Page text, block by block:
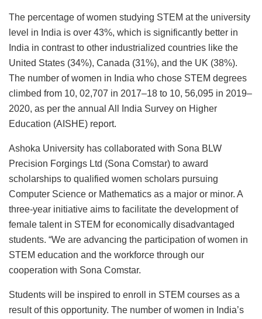
The percentage of women studying STEM at the university
level in India is over 43%, which is significantly better in
India in contrast to other industrialized countries like the
United States (34%), Canada (31%), and the UK (38%).
The number of women in India who chose STEM degrees
climbed from 10, 02,707 in 2017–18 to 10, 56,095 in 2019–
2020, as per the annual All India Survey on Higher
Education (AISHE) report.
Ashoka University has collaborated with Sona BLW
Precision Forgings Ltd (Sona Comstar) to award
scholarships to qualified women scholars pursuing
Computer Science or Mathematics as a major or minor. A
three-year initiative aims to facilitate the development of
female talent in STEM for economically disadvantaged
students. “We are advancing the participation of women in
STEM education and the workforce through our
cooperation with Sona Comstar.
Students will be inspired to enroll in STEM courses as a
result of this opportunity. The number of women in India’s